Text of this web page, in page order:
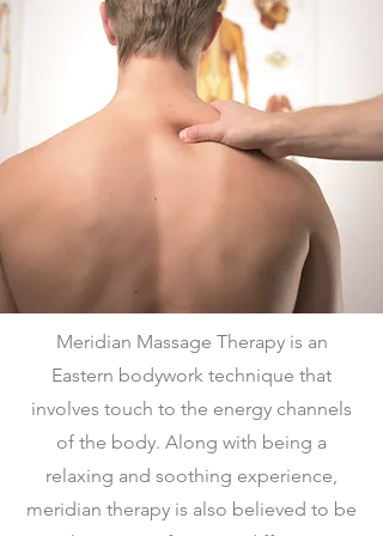
Meridian Massage Therapy is an
Eastern bodywork technique that
involves touch to the energy channels
of the body. Along with being a
relaxing and soothing experience,
meridian therapy is also believed to be